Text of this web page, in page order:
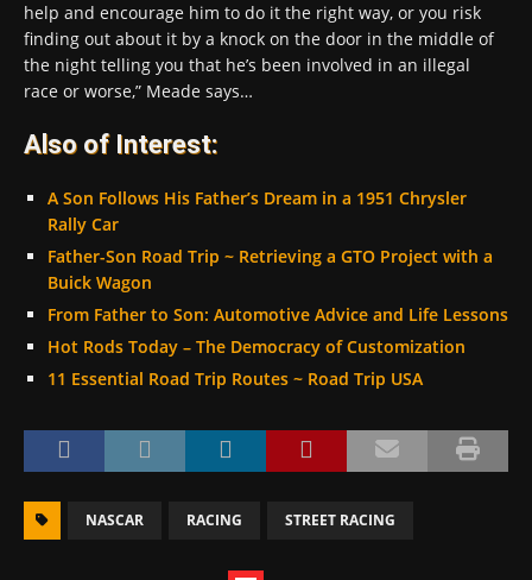
help and encourage him to do it the right way, or you risk
finding out about it by a knock on the door in the middle of
the night telling you that he’s been involved in an illegal
race or worse,” Meade says…
Also of Interest:
A Son Follows His Father’s Dream in a 1951 Chrysler
Rally Car
Father-Son Road Trip ~ Retrieving a GTO Project with a
Buick Wagon
From Father to Son: Automotive Advice and Life Lessons
Hot Rods Today – The Democracy of Customization
11 Essential Road Trip Routes ~ Road Trip USA
NASCAR RACING STREET RACING